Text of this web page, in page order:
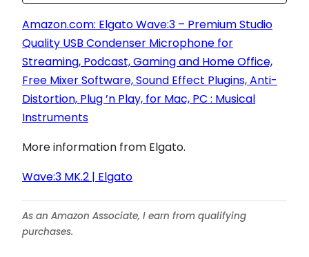
Amazon.com: Elgato Wave:3 – Premium Studio
Quality USB Condenser Microphone for
Streaming, Podcast, Gaming and Home Office,
Free Mixer Software, Sound Effect Plugins, Anti-
Distortion, Plug ’n Play, for Mac, PC : Musical
Instruments
More information from Elgato.
Wave:3 MK.2 | Elgato
As an Amazon Associate, I earn from qualifying
purchases.